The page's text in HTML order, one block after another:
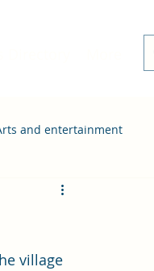
and entertainment
village